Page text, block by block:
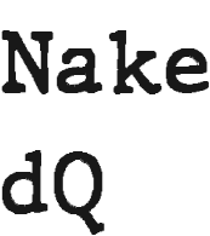
Nake
dQ